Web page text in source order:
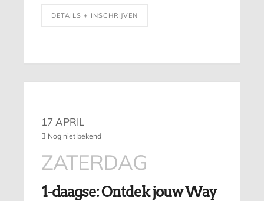
DETAILS + INSCHRIJVEN
17 APRIL
Nog niet bekend
ZATERDAG
1-daagse: Ontdek jouw Way